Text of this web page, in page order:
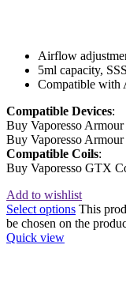
Airflow
5ml capacity,
Compatible
Compatible Devices:
Buy Vaporesso
Buy Vaporesso
Compatible Coils:
Buy Vaporesso GTX
Add to wishlist
Select options This
be chosen on the
Quick view